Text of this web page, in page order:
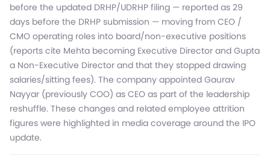
before the updated DRHP/UDRHP filing — reported as 29
days before the DRHP submission — moving from CEO /
CMO operating roles into board/non-executive positions
(reports cite Mehta becoming Executive Director and Gupta
a Non-Executive Director and that they stopped drawing
salaries/sitting fees). The company appointed Gaurav
Nayyar (previously COO) as CEO as part of the leadership
reshuffle. These changes and related employee attrition
figures were highlighted in media coverage around the IPO
update.